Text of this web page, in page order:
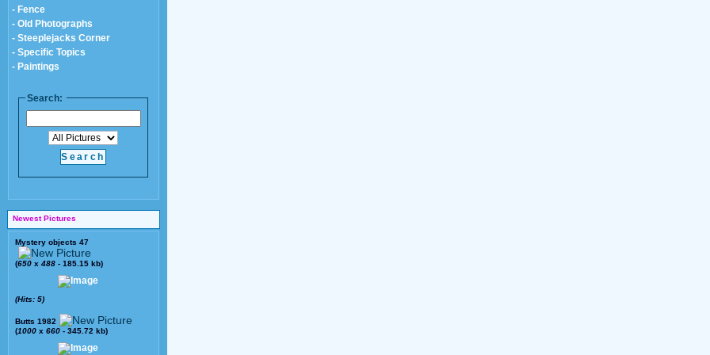
- Fence
- Old Photographs
- Steeplejacks Corner
- Specific Topics
- Paintings
Search:
Newest Pictures
Mystery objects 47
(650 x 488 - 185.15 kb)
(Hits: 5)
Butts 1982
(1000 x 660 - 345.72 kb)